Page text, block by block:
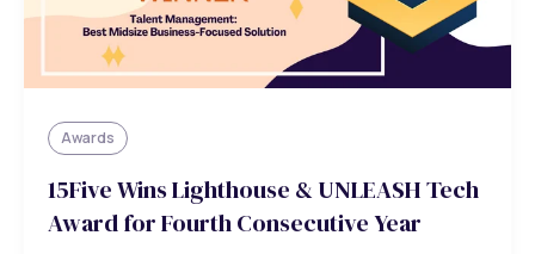
Awards
15Five Wins Lighthouse & UNLEASH Tech
Award for Fourth Consecutive Year